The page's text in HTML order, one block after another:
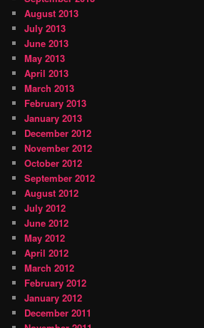
August 2013
July 2013
June 2013
May 2013
April 2013
March 2013
February 2013
January 2013
December 2012
November 2012
October 2012
September 2012
August 2012
July 2012
June 2012
May 2012
April 2012
March 2012
February 2012
January 2012
December 2011